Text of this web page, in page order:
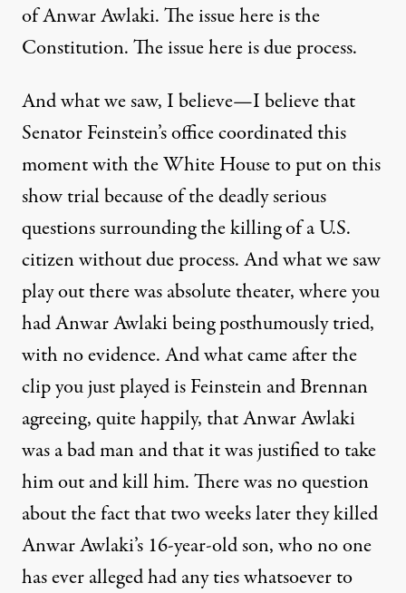
of Anwar Awlaki. The issue here is the
Constitution. The issue here is due process.
And what we saw, I believe—I believe that
Senator Feinstein’s office coordinated this
moment with the White House to put on this
show trial because of the deadly serious
questions surrounding the killing of a U.S.
citizen without due process. And what we saw
play out there was absolute theater, where you
had Anwar Awlaki being posthumously tried,
with no evidence. And what came after the
clip you just played is Feinstein and Brennan
agreeing, quite happily, that Anwar Awlaki
was a bad man and that it was justified to take
him out and kill him. There was no question
about the fact that two weeks later they killed
Anwar Awlaki’s 16-year-old son, who no one
has ever alleged had any ties whatsoever to